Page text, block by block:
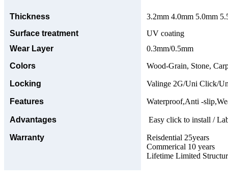
Thickness
3.2mm 4.0mm 5.0mm
Surface treatment
UV coating
Wear Layer
0.3mm/0.5mm
Colors
Wood-Grain, Stone,
Locking Valinge 2G/Uni Click/
Features Waterproof,Anti -
Advantages Easy click to install /
Warranty
Reisdential 25years
Commerical 10 years
Lifetime Limited